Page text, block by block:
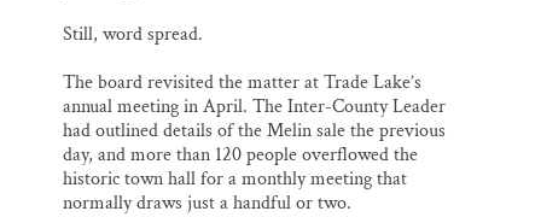
Still, word spread.
The board revisited the matter at Trade Lake’s
annual meeting in April. The Inter-County Leader
had outlined details of the Melin sale the previous
day, and more than 120 people overflowed the
historic town hall for a monthly meeting that
normally draws just a handful or two.